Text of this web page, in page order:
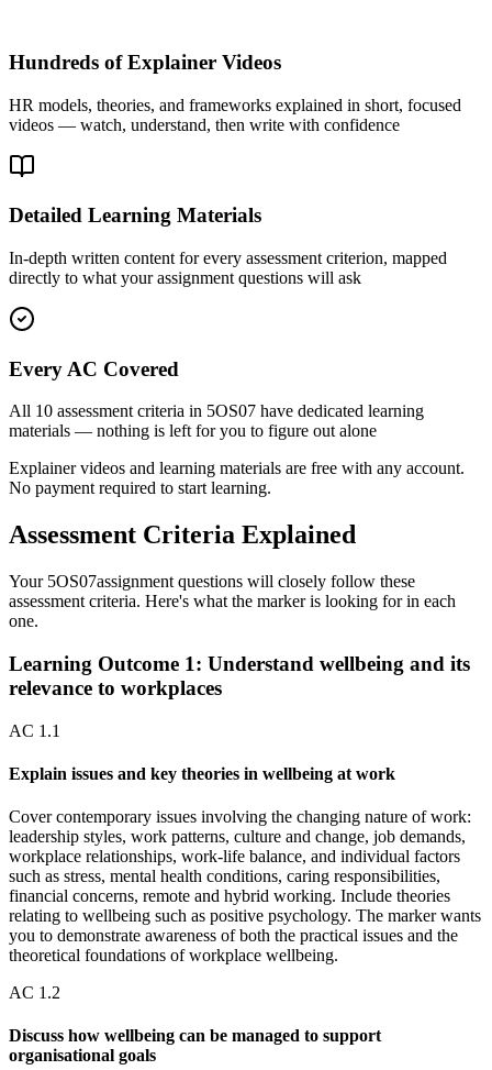
Hundreds of Explainer Videos
HR models, theories, and frameworks explained in short, focused
videos — watch, understand, then write with confidence
Detailed Learning Materials
In-depth written content for every assessment criterion, mapped
directly to what your assignment questions will ask
Every AC Covered
All 10 assessment criteria in 5OS07 have dedicated learning
materials — nothing is left for you to figure out alone
Explainer videos and learning materials are free with any account.
No payment required to start learning.
Assessment Criteria Explained
Your 5OS07assignment questions will closely follow these
assessment criteria. Here's what the marker is looking for in each
one.
Learning Outcome 1: Understand wellbeing and its
relevance to workplaces
AC 1.1
Explain issues and key theories in wellbeing at work
Cover contemporary issues involving the changing nature of work:
leadership styles, work patterns, culture and change, job demands,
workplace relationships, work-life balance, and individual factors
such as stress, mental health conditions, caring responsibilities,
financial concerns, remote and hybrid working. Include theories
relating to wellbeing such as positive psychology. The marker wants
you to demonstrate awareness of both the practical issues and the
theoretical foundations of workplace wellbeing.
AC 1.2
Discuss how wellbeing can be managed to support
organisational goals